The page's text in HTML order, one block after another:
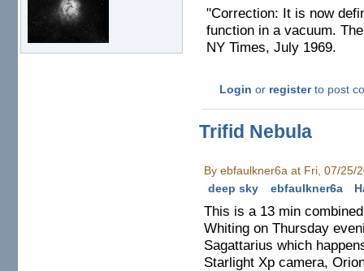
"Correction: It is now
function in a vacuum.
NY Times, July 1969.
Login or registerto post
Trifid Nebula
By ebfaulkner6a at Fri, 07/25/
deep sky
ebfaulkner6a
This is a 13 min
Whiting on Thursday
Sagattarius which
Starlight Xp camera,